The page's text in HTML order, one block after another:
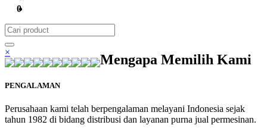
0
× Mengapa Memilih Kami
PENGALAMAN
Perusahaan kami telah berpengalaman melayani Indonesia sejak
tahun 1982 di bidang distribusi dan layanan purna jual permesinan.